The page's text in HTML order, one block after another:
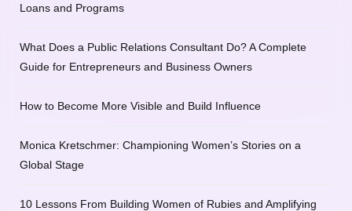
Loans and Programs
What Does a Public Relations Consultant Do? A Complete
Guide for Entrepreneurs and Business Owners
How to Become More Visible and Build Influence
Monica Kretschmer: Championing Women’s Stories on a
Global Stage
10 Lessons From Building Women of Rubies and Amplifying